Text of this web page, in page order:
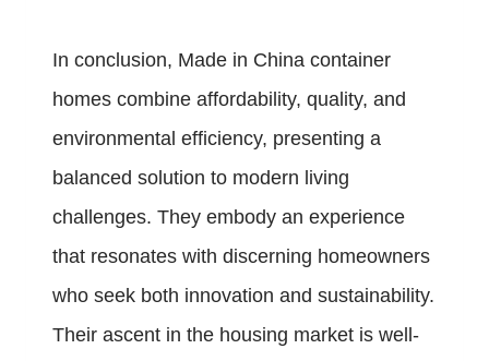
In conclusion, Made in China container
homes combine affordability, quality, and
environmental efficiency, presenting a
balanced solution to modern living
challenges. They embody an experience
that resonates with discerning homeowners
who seek both innovation and sustainability.
Their ascent in the housing market is well-